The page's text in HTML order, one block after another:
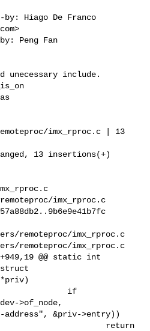
Hiago De Franco
>
Peng Fan
unecessary include.
imx_rproc.c | 13
13 insertions(+)
imx_rproc.c
remoteproc/imx_rproc.c
remoteproc/imx_rproc.c
@@ static int
*priv)
if
>of_node,
&priv->entry))
return